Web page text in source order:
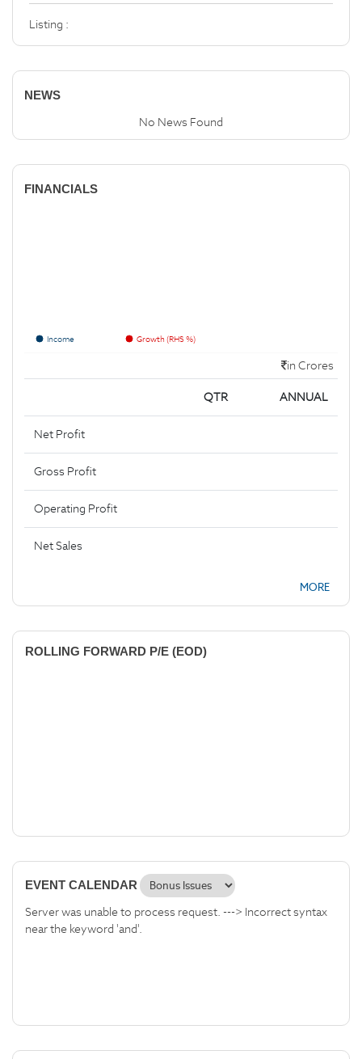
Listing :
NEWS
No News Found
FINANCIALS
Income Growth (RHS %)
in Crores
QTR ANNUAL
Net Profit
Gross Profit
Operating Profit
Net Sales
MORE
ROLLING FORWARD P/E (EOD)
EVENT CALENDAR
Server was unable to process request. ---> Incorrect syntax
near the keyword 'and'.